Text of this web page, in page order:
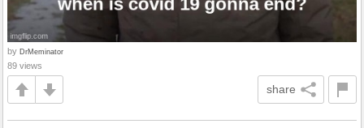
by DrMeminator
89 views
share